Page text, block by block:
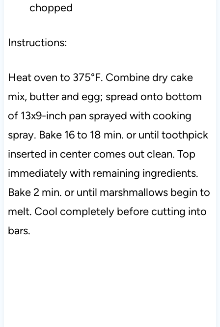
chopped
Instructions:
Heat oven to 375°F. Combine dry cake
mix, butter and egg; spread onto bottom
of 13x9-inch pan sprayed with cooking
spray. Bake 16 to 18 min. or until toothpick
inserted in center comes out clean. Top
immediately with remaining ingredients.
Bake 2 min. or until marshmallows begin to
melt. Cool completely before cutting into
bars.